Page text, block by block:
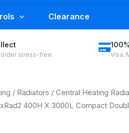
Clearance
stress-free Visa,
/ Radiators / Central Heating
400H X 3000L Compact